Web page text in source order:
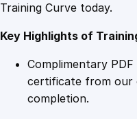
Training Curve today.
Key Highlights of
Complimentary
certificate from our
completion.